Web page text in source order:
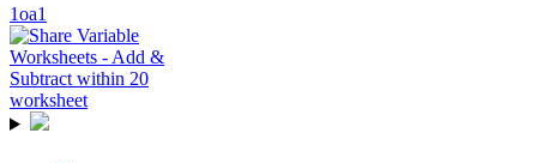
1oa1